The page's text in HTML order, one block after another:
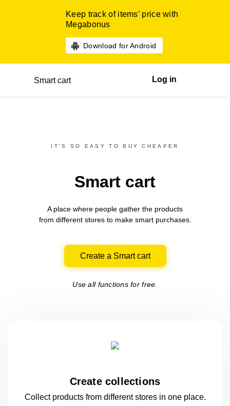
Keep track of items’ price with
Megabonus
Download for Android
Smart cart Log in
IT’S SO EASY TO BUY CHEAPER
Smart cart
A place where people gather the products
from differentstores to make smart purchases.
Create a Smart cart
Use all functions for free.
Create collections
Collect products from different stores in oneplace.